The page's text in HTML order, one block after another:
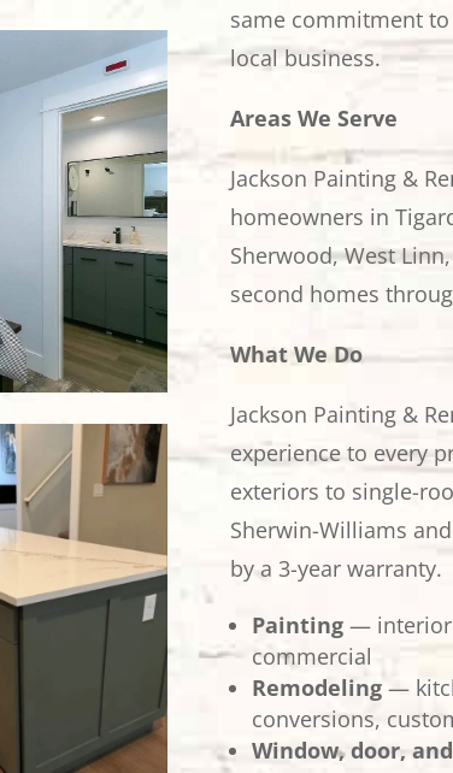
same commitment
local business.
Areas We Serve
Jackson Painting &
homeowners in
Sherwood, West
second homes
What We Do
Jackson Painting &
experience to every
exteriors to single-
Sherwin-Williams
by a 3-year warranty.
Painting — interior
commercial
Remodeling —
conversions,
Window, door,